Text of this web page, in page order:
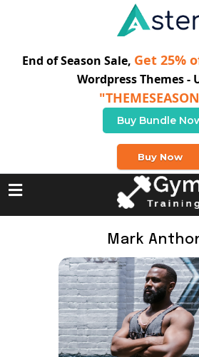
End of Season Sale, Get 25%
Wordpress Themes -
Buy Bundle
Buy Now
Mark